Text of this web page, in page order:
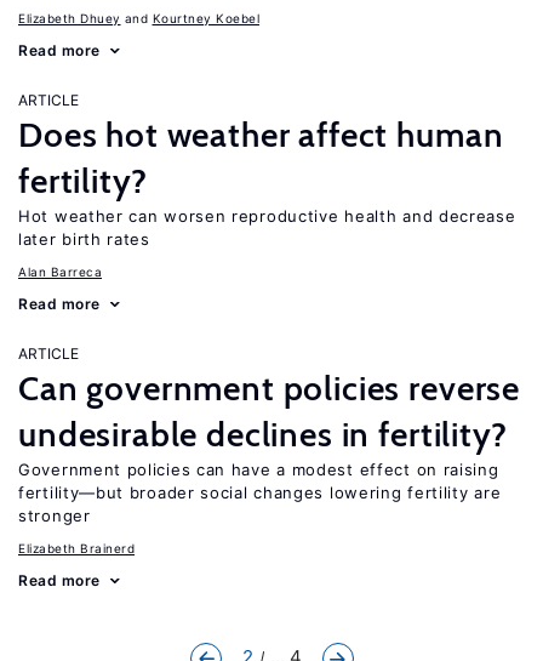
Elizabeth Dhuey Kourtney Koebel
Read more
ARTICLE
Does hot weather affect human
fertility?
Hot weather can worsen reproductive health and decrease
later birth rates
Alan Barreca
Read more
ARTICLE
Can government policies reverse
undesirable declines in fertility?
Government policies can have a modest effect on raising
fertility—but broader social changes lowering fertility are
stronger
Elizabeth Brainerd
Read more